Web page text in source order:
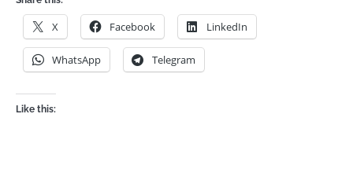
X Facebook LinkedIn
WhatsApp Telegram
Like this: